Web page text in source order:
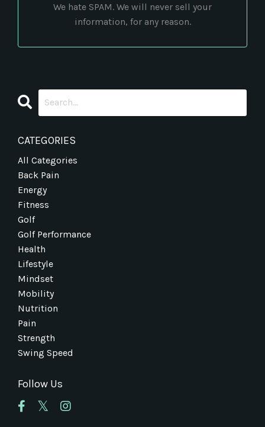
We hate SPAM. We will never sell your
information, for any reason.
CATEGORIES
All Categories
Back Pain
Energy
Fitness
Golf
Golf Performance
Health
Lifestyle
Mindset
Mobility
Nutrition
Pain
Strength
Swing Speed
Follow Us